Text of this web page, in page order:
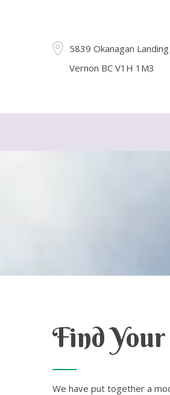
5839 Okanagan Landing
Vernon BC V1H 1M3
Find
We have put together a